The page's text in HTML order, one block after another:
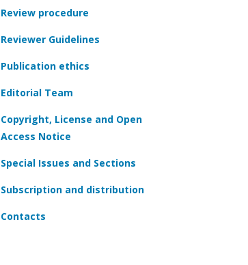
Review procedure
Reviewer Guidelines
Publication ethics
Editorial Team
Copyright, License and Open
Access Notice
Special Issues and Sections
Subscription and distribution
Contacts